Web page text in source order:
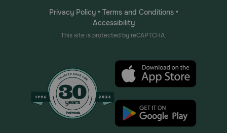
Privacy Policy• Terms and Conditions•
Accessibility
This site is protected by reCAPTCHA.